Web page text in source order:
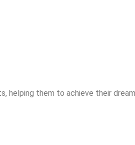
helping them to achieve their